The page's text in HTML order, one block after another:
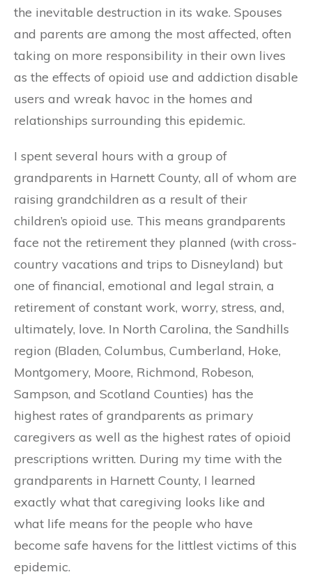
the inevitable destruction in its wake. Spouses
and parents are among the most affected, often
taking on more responsibility in their own lives
as the effects of opioid use and addiction disable
users and wreak havoc in the homes and
relationships surrounding this epidemic.
I spent several hours with a group of
grandparents in Harnett County, all of whom are
raising grandchildren as a result of their
children’s opioid use. This means grandparents
face not the retirement they planned (with cross-
country vacations and trips to Disneyland) but
one of financial, emotional and legal strain, a
retirement of constant work, worry, stress, and,
ultimately, love. In North Carolina, the Sandhills
region (Bladen, Columbus, Cumberland, Hoke,
Montgomery, Moore, Richmond, Robeson,
Sampson, and Scotland Counties) has the
highest rates of grandparents as primary
caregivers as well as the highest rates of opioid
prescriptions written. During my time with the
grandparents in Harnett County, I learned
exactly what that caregiving looks like and
what life means for the people who have
become safe havens for the littlest victims of this
epidemic.